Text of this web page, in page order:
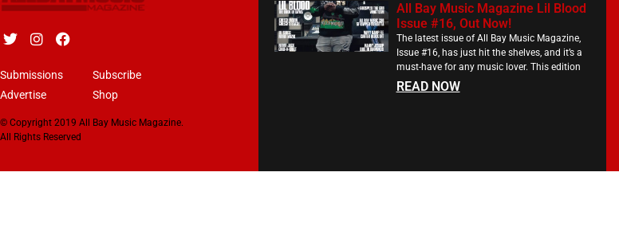
Submissions
Advertise
Subscribe
Shop
© Copyright 2019 All Bay Music Magazine.
All Rights Reserved
All Bay Music Magazine Lil Blood
Issue #16, Out Now!
The latest issue of All Bay Music Magazine,
Issue #16, has just hit the shelves, and it’s a
must-have for any music lover. This edition
READ NOW